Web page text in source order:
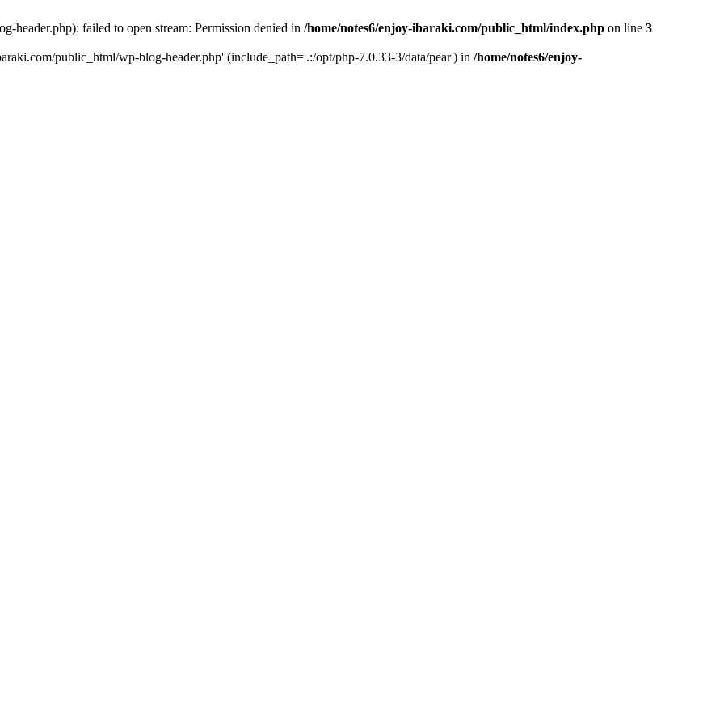
header.php): failed to open stream: Permission denied in /home/notes6/enjoy-ibaraki.com/public_html/index.php on line 3
public_html/wp-blog-header.php' (include_path='.:/opt/php-7.0.33-3/data/pear') in /home/notes6/enjoy-